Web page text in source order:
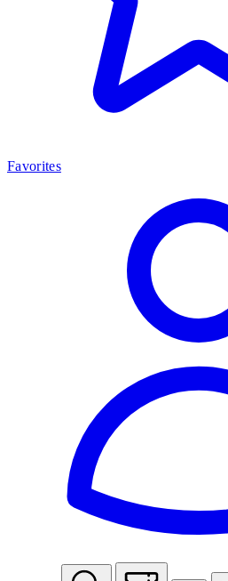
Favorites